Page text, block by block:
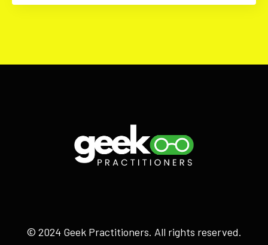
© 2024 Geek Practitioners. All rights reserved.